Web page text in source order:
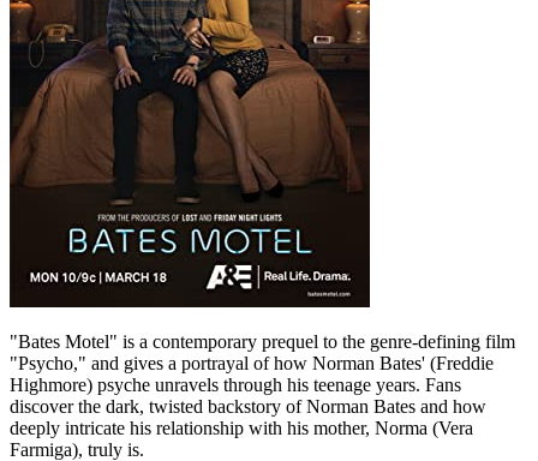
"Bates Motel" is a contemporary prequel to the genre-defining film
"Psycho," and gives a portrayal of how Norman Bates' (Freddie
Highmore) psyche unravels through his teenage years. Fans
discover the dark, twisted backstory of Norman Bates and how
deeply intricate his relationship with his mother, Norma (Vera
Farmiga), truly is.